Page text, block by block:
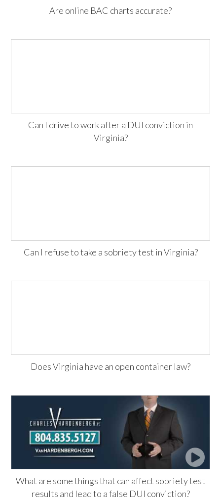
Are online BAC charts accurate?
Can I drive to work after a DUI conviction in
Virginia?
Can I refuse to take a sobriety test in Virginia?
Does Virginia have an open container law?
What are some things that can affect sobriety test
results and lead to a false DUI conviction?